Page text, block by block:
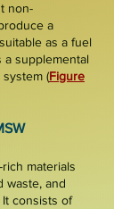
non-
a
as a fuel
a supplemental
system (Figure
materials
waste, and
It consists of